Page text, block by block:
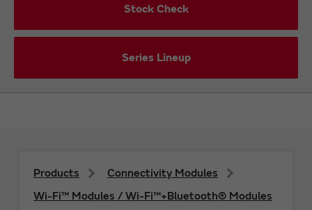
Stock Check
Series Lineup
Products
Connectivity Modules
Wi-Fi™ Modules / Wi-Fi™+Bluetooth® Modules